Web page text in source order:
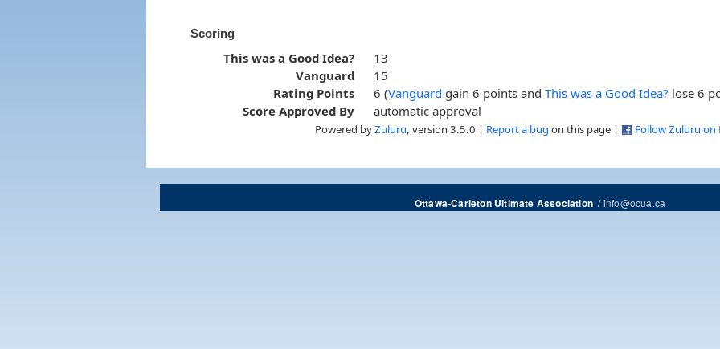
Scoring
This was a Good Idea?
13
Vanguard
15
Rating Points
6 (Vanguard gain 6 points andThis was a Good Idea? lose 6
Score Approved By
automatic approval
Powered byZuluru , version 3.5.0 | Report a bug on this page | Follow Zuluru on
Ottawa-Carleton Ultimate Association/info@ocua.ca